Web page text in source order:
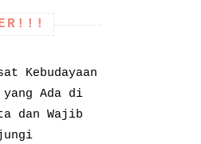
Kebudayaan
yang Ada di
dan Wajib